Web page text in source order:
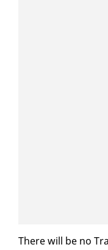
There will be no